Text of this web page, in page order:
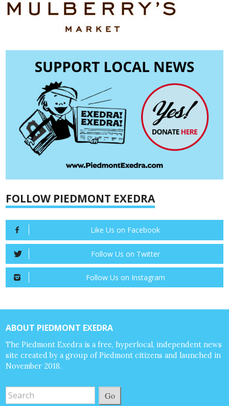
FOLLOW PIEDMONT EXEDRA
Like Us on Facebook
Follow Us on Twitter
Follow Us on Instagram
ABOUT PIEDMONT EXEDRA
The Piedmont Exedra is a free, hyperlocal, independent news
site created by a group of Piedmont citizens and launched in
November 2018.
Go